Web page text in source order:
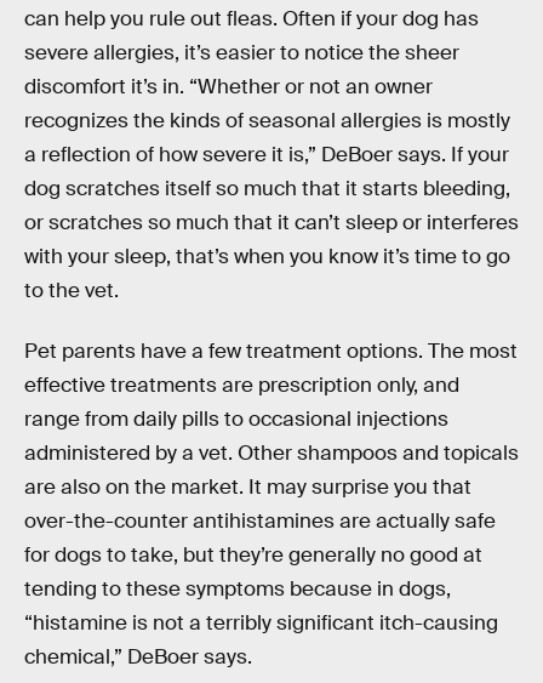
can help you rule out fleas. Often if your dog has
severe allergies, it’s easier to notice the sheer
discomfort it’s in. “Whether or not an owner
recognizes the kinds of seasonal allergies is mostly
a reflection of how severe it is,” DeBoer says. If your
dog scratches itself so much that it starts bleeding,
or scratches so much that it can’t sleep or interferes
with your sleep, that’s when you know it’s time to go
to the vet.
Pet parents have a few treatment options. The most
effective treatments are prescription only, and
range from daily pills to occasional injections
administered by a vet. Other shampoos and topicals
are also on the market. It may surprise you that
over-the-counter antihistamines are actually safe
for dogs to take, but they’re generally no good at
tending to these symptoms because in dogs,
“histamine is not a terribly significant itch-causing
chemical,” DeBoer says.